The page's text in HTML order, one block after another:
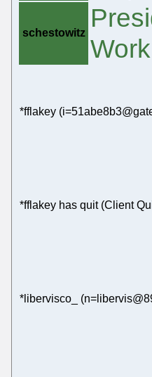
schestowitz
*fflakey
*fflakey has quit (Client
*libervisco_